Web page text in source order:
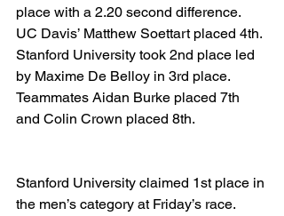
place with a 2.20 second difference.
UC Davis’ Matthew Soettart placed 4th.
Stanford University took 2nd place led
by Maxime De Belloy in 3rd place.
Teammates Aidan Burke placed 7th
and Colin Crown placed 8th.
Stanford University claimed 1st place in
the men’s category at Friday’s race.